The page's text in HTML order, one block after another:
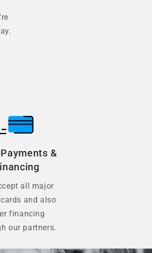
&
all major
and also
financing
our partners.